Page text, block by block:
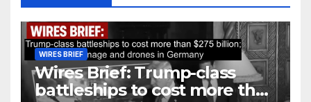
WIRES BRIEF
Wires Brief: Trump-class
battleships to cost more than